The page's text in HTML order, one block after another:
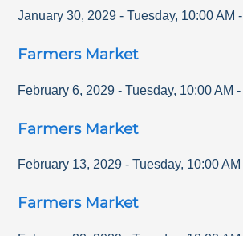
January 30, 2029 - Tuesday, 10:00 AM -
Farmers Market
February 6, 2029 - Tuesday, 10:00 AM -
Farmers Market
February 13, 2029 - Tuesday, 10:00 AM
Farmers Market